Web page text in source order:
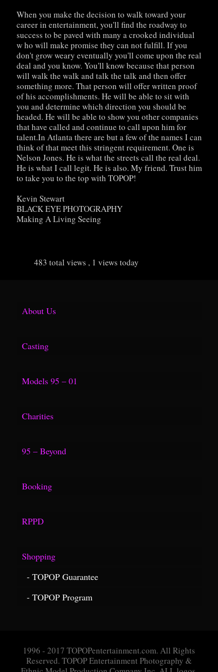
When you make the decision to walk toward your
career in entertainment, you'll find the roadway to
success to be paved with many a crooked individual
w ho will make promise they can not fulfill. If you
don't grow weary eventually you'll come upon the real
deal and you know. You'll know because that person
will walk the walk and talk the talk and then offer
something more. That person will offer written proof
of his accomplishments. He will be able to sit with
you and determine which direction you should be
headed. He will be able to show you other companies
that have called and continue to call upon him for
talent.In Atlanta there are but a few of the names I can
think of that meet this stringent requirement. One is
Nelson Jones. He is what the streets call the real deal.
He is what I call legit. He is also. My friend. Trust him
to take you to the top with TOPOP!
Kevin Stewart
BLACK EYE PHOTOGRAPHY
Making A Living Seeing
483 total views , 1 views today
About Us
Casting
Group Shoots
Topop Blog
Models 95 – 01
Charities
Fuse Link
95 – Beyond
Booking
Application
RPPD
Definitions
Proceedures
Policies
Shopping
TOPOP Guarantee
TOPOP Program
1996 - 2017 TOPOPentertainment.com. All Rights
Reserved. TOPOP Entertainment Photography &